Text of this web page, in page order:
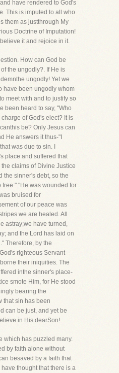
have rendered to God's
This is imputed to all who
them as justthrough My
Doctrine of Imputation!
it and rejoice in it.
How can God be
the ungodly?. If He is
ungodly! Yet we
have been ungodly whom
meet with and to justify so
been heard to say, "Who
of God's elect? It is
be? Only Jesus can
He answers it thus-"I
was due to sin. I
place and suffered that
claims of Divine Justice
the sinner's debt, so the
free." "He was wounded for
bruised for
of our peace was
we are healed. All
astray;we have turned,
and the Lord has laid on
Therefore, by the
righteous Servant
their iniquities. The
inthe sinner's place-
smote Him, for He stood
bearing the
that sin has been
can be just, and yet be
in His dearSon!
which has puzzled many.
by faith alone without
besaved by a faith that
thought that there is a